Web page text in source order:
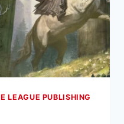
LEAGUE PUBLISHING